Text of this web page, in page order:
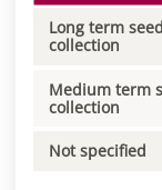
Long term seed
collection
Medium term
collection
Not specified